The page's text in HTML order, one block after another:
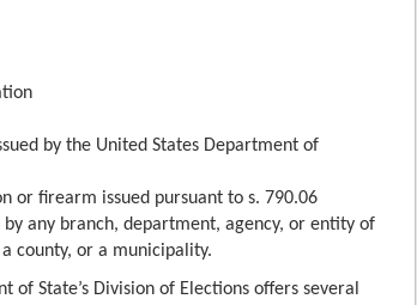
by the United States Department of
or firearm issued pursuant to s. 790.06
any branch, department, agency, or entity of
county, or a municipality.
of State’s Division of Elections offers several